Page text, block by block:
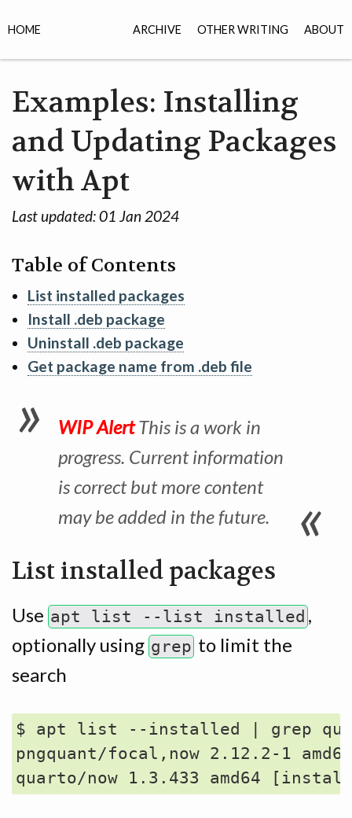
ARCHIVE OTHER WRITING ABOUT
HOME
Examples: Installing
and Updating Packages
with Apt
Last updated:01 Jan 2024
Table of Contents
List installed packages
Install .deb package
Uninstall .deb package
Get package name from .deb file
WIP AlertThis is a work in
progress. Current information
is correct but more content
may be added in the future.
List installed packages
Use apt list --list installed ,
optionally using grep to limit the
search
$ apt list --installed | grep qua
pngquant/focal,now 2.12.2-1